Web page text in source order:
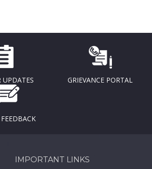
UPDATES GRIEVANCE PORTAL
IMPORTANT LINKS